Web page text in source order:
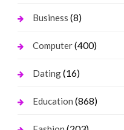
Business (8)
Computer(400)
Dating(16)
Education (868)